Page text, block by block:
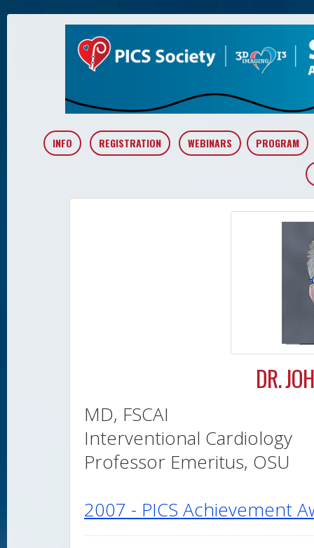
INFO REGISTRATION WEBINARS PROGRAM
DR.
MD, FSCAI
Interventional Cardiology
Professor Emeritus, OSU
2007 - PICS Achievement